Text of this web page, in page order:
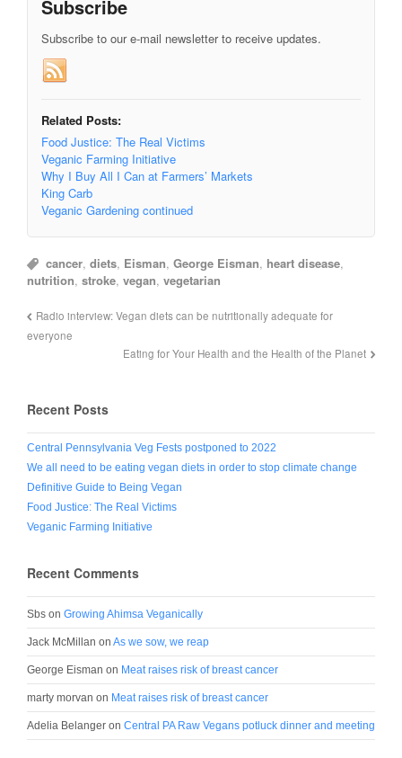
Subscribe
Subscribe to our e-mail newsletter to receive updates.
Related Posts:
Food Justice: The Real Victims
Veganic Farming Initiative
Why I Buy All I Can at Farmers’ Markets
King Carb
Veganic Gardening continued
cancer,diets, Eisman,George Eisman, heart disease,
nutrition, stroke, vegan, vegetarian
Radio interview: Vegan diets can be nutritionally adequate for
everyone
Eating for Your Health and the Health of the Planet
Recent Posts
Central Pennsylvania Veg Fests postponed to 2022
We all need to be eating vegan diets in order to stop climate change
Definitive Guide to Being Vegan
Food Justice: The Real Victims
Veganic Farming Initiative
Recent Comments
Sbs on Growing Ahimsa Veganically
Jack McMillan on As we sow, we reap
George Eisman on Meat raises risk of breast cancer
marty morvan on Meat raises risk of breast cancer
Adelia Belanger on Central PA Raw Vegans potluck dinner and meeting